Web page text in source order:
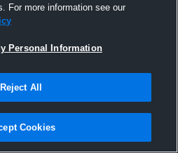
Hudl
2016
For more information see our
Personal Information
Reject All
Cookies